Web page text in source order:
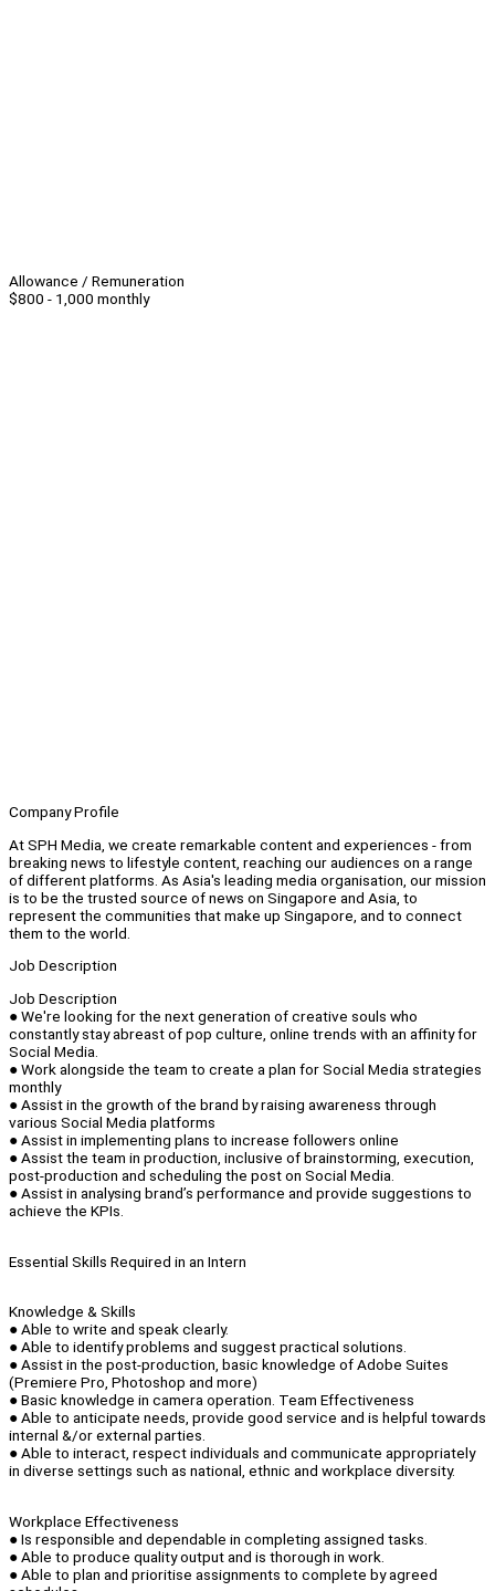
Allowance / Remuneration
$800 - 1,000 monthly
Company Profile
At SPH Media, we create remarkable content and experiences - from
breaking news to lifestyle content, reaching our audiences on a range
of different platforms. As Asia's leading media organisation, our mission
is to be the trusted source of news on Singapore and Asia, to
represent the communities that make up Singapore, and to connect
them to the world.
Job Description
Job Description
● We're looking for the next generation of creative souls who
constantly stay abreast of pop culture, online trends with an affinity for
Social Media.
● Work alongside the team to create a plan for Social Media strategies
monthly
● Assist in the growth of the brand by raising awareness through
various Social Media platforms
● Assist in implementing plans to increase followers online
● Assist the team in production, inclusive of brainstorming, execution,
post-production and scheduling the post on Social Media.
● Assist in analysing brand’s performance and provide suggestions to
achieve the KPIs.
Essential Skills Required in an Intern
Knowledge & Skills
● Able to write and speak clearly.
● Able to identify problems and suggest practical solutions.
● Assist in the post-production, basic knowledge of Adobe Suites
(Premiere Pro, Photoshop and more)
● Basic knowledge in camera operation. Team Effectiveness
● Able to anticipate needs, provide good service and is helpful towards
internal &/or external parties.
● Able to interact, respect individuals and communicate appropriately
in diverse settings such as national, ethnic and workplace diversity.
Workplace Effectiveness
● Is responsible and dependable in completing assigned tasks.
● Able to produce quality output and is thorough in work.
● Able to plan and prioritise assignments to complete by agreed